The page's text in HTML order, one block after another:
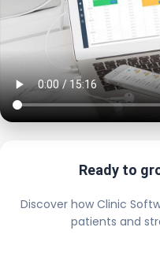
Ready to
Discover how Clinic
patients and